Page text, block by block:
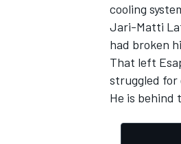
cooling
Jari-Matti
had broken
That left
struggled for
He is behind